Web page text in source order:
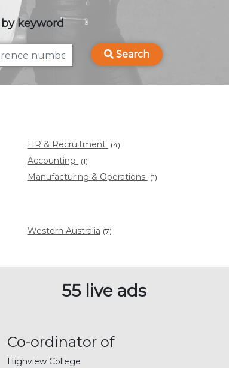
keyword
Search
HR & Recruitment (4)
Accounting (1)
Manufacturing & Operations (1)
Western Australia (7)
55 live ads
Co-ordinator of
Music Pro...
Highview College